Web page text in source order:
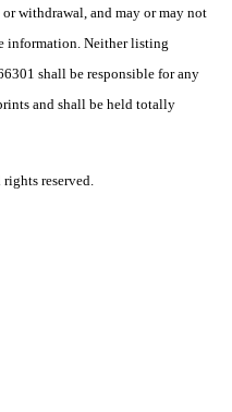
withdrawal, and may or may not
information. Neither listing
shall be responsible for any
and shall be held totally
reserved.